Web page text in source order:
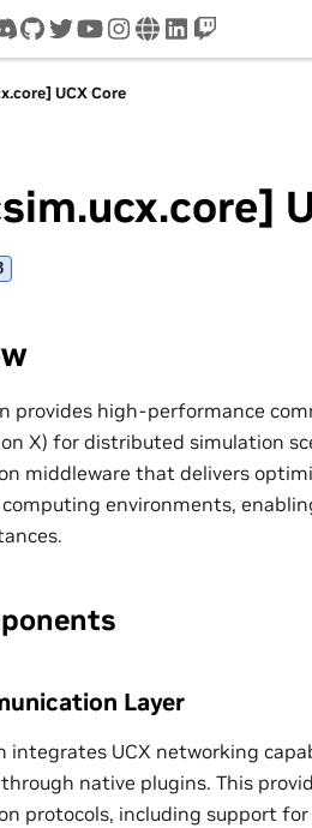
discord
github
twitteryoutube
instagram
wwwlinkedin
twitch
UCX Core
provides high-performance
X) for distributed simulation
middleware that delivers
environments,
Layer
integrates UCX networking
native plugins. This
protocols, including support